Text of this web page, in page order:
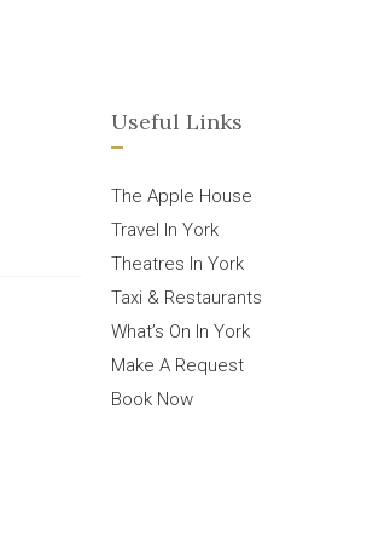
Useful Links
The Apple House
Travel In York
Theatres In York
Taxi & Restaurants
What’s On In York
Make A Request
Book Now